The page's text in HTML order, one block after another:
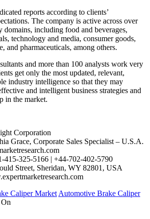
reports according to clients’
The company is active across over
domains, including food and beverages,
technology and media, consumer goods,
and pharmaceuticals, among others.
and more than 100 analysts work very
get only the most updated, relevant,
industry intelligence so that they may
and intelligent business strategies and
in the market.
Corporation
Grace, Corporate Sales Specialist – U.S.A.
415-325-5166 | +44-702-402-5790
Street, Sheridan, WY 82801, USA
Caliper Market Automotive Brake Caliper
On